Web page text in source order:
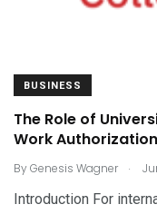
BUSINESS
The Role of
Work Authorization
ByGenesis Wagner .
Introduction For